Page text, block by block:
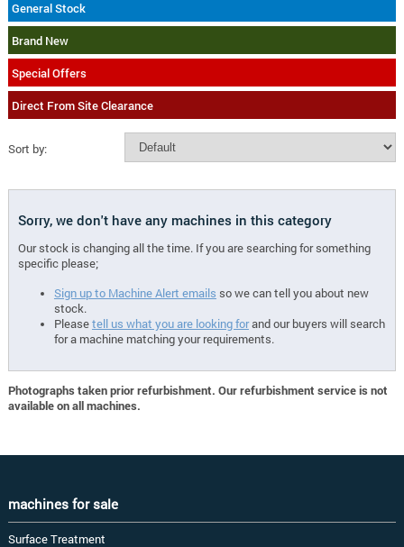
General Stock
Brand New
Special Offers
Direct From Site Clearance
Sort by:
Sorry, we don't have any machines in this category
Our stock is changing all the time. If you are searching for something
specific please;
Sign up to Machine Alert emails so we can tell you about new
stock.
Pleasetell us what you are looking forand our buyers will search
for a machine matching your requirements.
Photographs taken prior refurbishment. Our refurbishment service is not
available on all machines.
machines for sale
Surface Treatment